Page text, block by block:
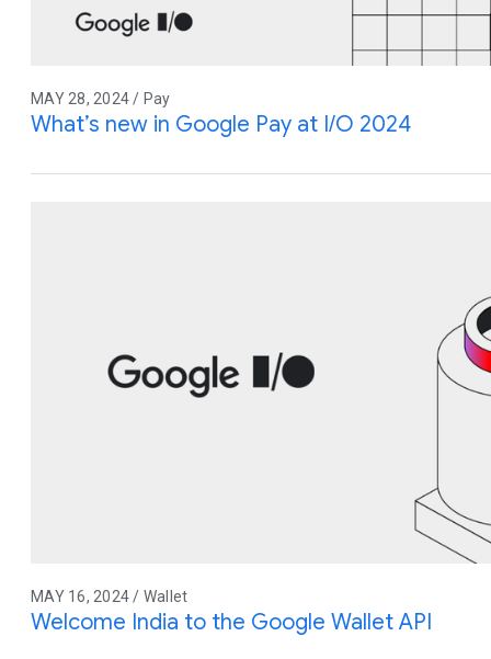
MAY 28, 2024 / Pay
What’s new in Google Pay at I/O 2024
MAY 16, 2024 / Wallet
Welcome India to the Google Wallet API